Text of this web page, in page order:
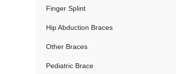
Finger Splint
Hip Abduction Braces
Other Braces
Pediatric Brace